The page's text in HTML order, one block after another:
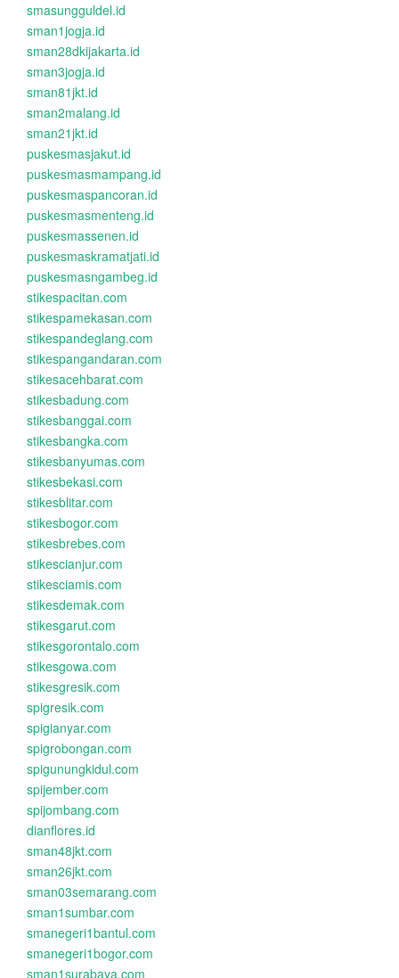
smasungguldel.id
sman1jogja.id
sman28dkijakarta.id
sman3jogja.id
sman81jkt.id
sman2malang.id
sman21jkt.id
puskesmasjakut.id
puskesmasmampang.id
puskesmaspancoran.id
puskesmasmenteng.id
puskesmassenen.id
puskesmaskramatjati.id
puskesmasngambeg.id
stikespacitan.com
stikespamekasan.com
stikespandeglang.com
stikespangandaran.com
stikesacehbarat.com
stikesbadung.com
stikesbanggai.com
stikesbangka.com
stikesbanyumas.com
stikesbekasi.com
stikesblitar.com
stikesbogor.com
stikesbrebes.com
stikescianjur.com
stikesciamis.com
stikesdemak.com
stikesgarut.com
stikesgorontalo.com
stikesgowa.com
stikesgresik.com
spigresik.com
spigianyar.com
spigrobongan.com
spigunungkidul.com
spijember.com
spijombang.com
dianflores.id
sman48jkt.com
sman26jkt.com
sman03semarang.com
sman1sumbar.com
smanegeri1bantul.com
smanegeri1bogor.com
sman1surabaya.com